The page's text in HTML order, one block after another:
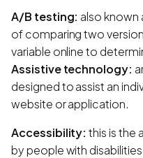
A/B testing: also known
of comparing two
variable online to
Assistive technology:
designed to assist an
website or application.
Accessibility: this is the
by people with